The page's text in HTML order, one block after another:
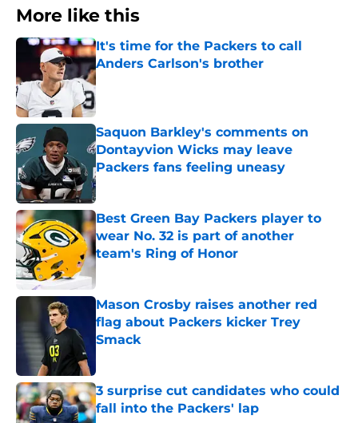
More like this
It's time for the Packers to call
Anders Carlson's brother
Published by on Invalid Date
Saquon Barkley's comments on
Dontayvion Wicks may leave
Packers fans feeling uneasy
Published by on Invalid Date
Best Green Bay Packers player to
wear No. 32 is part of another
team's Ring of Honor
Published by on Invalid Date
Mason Crosby raises another red
flag about Packers kicker Trey
Smack
3 surprise cut candidates who could
fall into the Packers' lap